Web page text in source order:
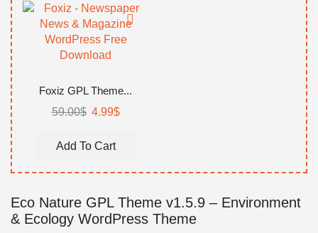
Foxiz GPL Theme...
59.00$ 4.99$
Add To Cart
Eco Nature GPL Theme v1.5.9 – Environment
& Ecology WordPress Theme